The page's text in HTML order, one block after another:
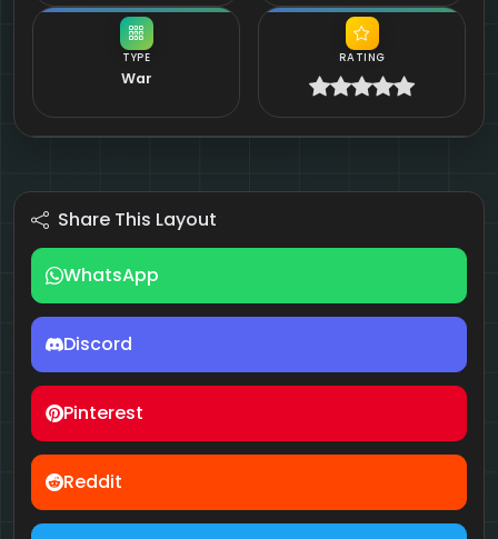
TYPE
War
RATING
Share This Layout
WhatsApp
Discord
Pinterest
Reddit